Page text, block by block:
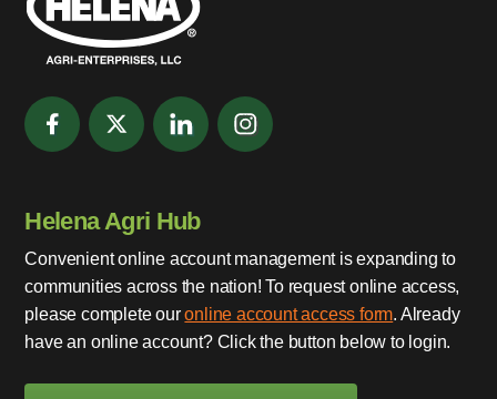
Helena Agri Hub
Convenient online account management is expanding to
communities across the nation! To request online access,
please complete ouronline account access form. Already
have an online account? Click the button below to login.